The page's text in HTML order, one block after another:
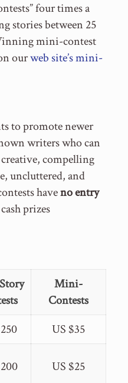
four times a
stories between 25
mini-contest
ourweb site’s mini-
to promote newer
writers who can
compelling
uncluttered, and
haveno entry
prizes
Mini-
Contests
US $35
US $25